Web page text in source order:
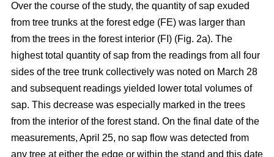
Over the course of the study, the quantity of sap exuded
from tree trunks at the forest edge (FE) was larger than
from the trees in the forest interior (FI) (Fig. 2a). The
highest total quantity of sap from the readings from all four
sides of the tree trunk collectively was noted on March 28
and subsequent readings yielded lower total volumes of
sap. This decrease was especially marked in the trees
from the interior of the forest stand. On the final date of the
measurements, April 25, no sap flow was detected from
any tree at either the edge or within the stand and this date